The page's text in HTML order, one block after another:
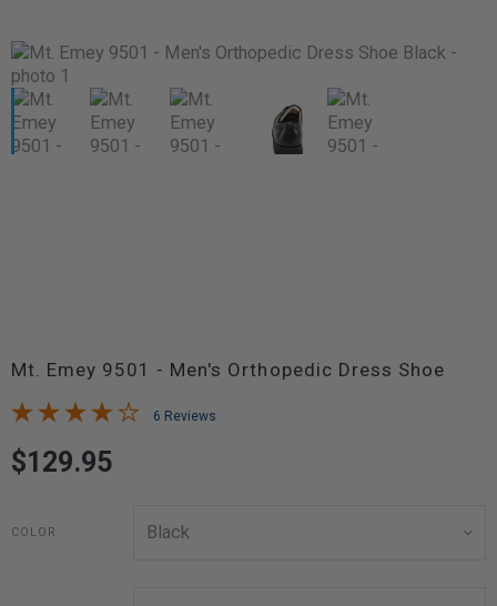
Mt. Emey 9501 - Men's Orthopedic Dress Shoe
6 Reviews
$129.95
COLOR